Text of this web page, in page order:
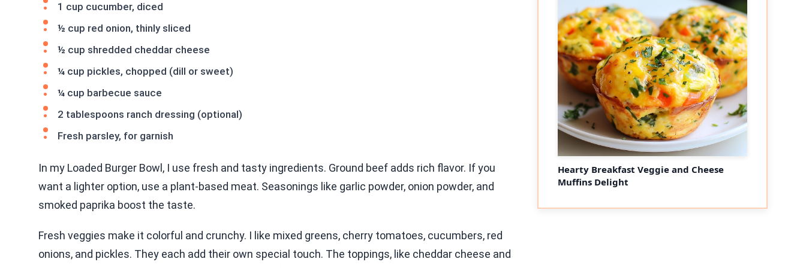
1 cup cucumber, diced
½ cup red onion, thinly sliced
½ cup shredded cheddar cheese
¼ cup pickles, chopped (dill or sweet)
¼ cup barbecue sauce
2 tablespoons ranch dressing (optional)
Fresh parsley, for garnish
In my Loaded Burger Bowl, I use fresh and tasty ingredients. Ground beef adds rich flavor. If you
want a lighter option, use a plant-based meat. Seasonings like garlic powder, onion powder, and
smoked paprika boost the taste.
Fresh veggies make it colorful and crunchy. I like mixed greens, cherry tomatoes, cucumbers, red
onions, and pickles. They each add their own special touch. The toppings, like cheddar cheese and
Hearty Breakfast Veggie and Cheese
Muffins Delight